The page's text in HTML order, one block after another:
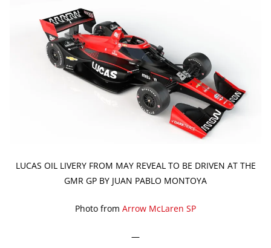
LUCAS OIL LIVERY FROM MAY REVEAL TO BE DRIVEN AT THE
GMR GP BY JUAN PABLO MONTOYA
Photo from Arrow McLaren SP
—